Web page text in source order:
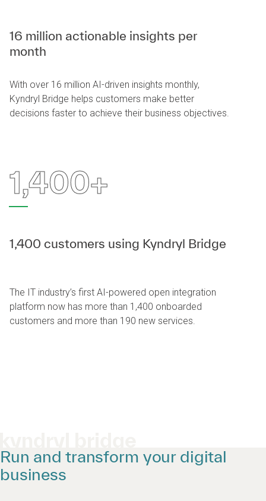
16 million actionable insights per
month
With over 16 million AI-driven insights monthly,
Kyndryl Bridge helps customers make better
decisions faster to achieve their business objectives.
1,400+
1,400 customers using Kyndryl Bridge
The IT industry’s first AI-powered open integration
platform now has more than 1,400 onboarded
customers and more than 190 new services.
Run and transform your digital
business